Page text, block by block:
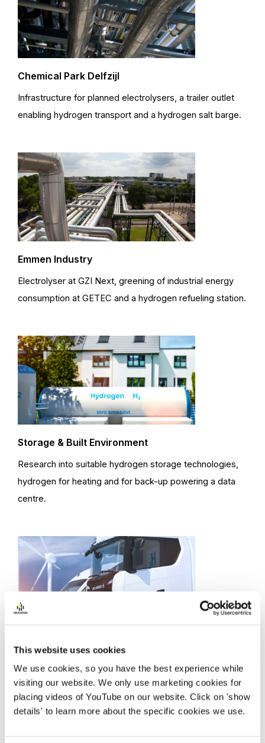
This website uses cookies
We use cookies, so you have the best experience while
visiting our website. We only use marketing cookies for
placing videos of YouTube on our website. Click on 'show
details' to learn more about the specific cookies we use.
Chemical Park Delfzijl
Infrastructure for planned electrolysers, a trailer outlet
enabling hydrogen transport and a hydrogen salt barge.
Emmen Industry
Electrolyser at GZI Next, greening of industrial energy
consumption at GETEC and a hydrogen refueling station.
Storage & Built Environment
Research into suitable hydrogen storage technologies,
hydrogen for heating and for back-up powering a data
centre.
Multiple hydrogen refueling stations serving heavy
transport and passenger vehicles and a broad range of
hydrogen transport applications.